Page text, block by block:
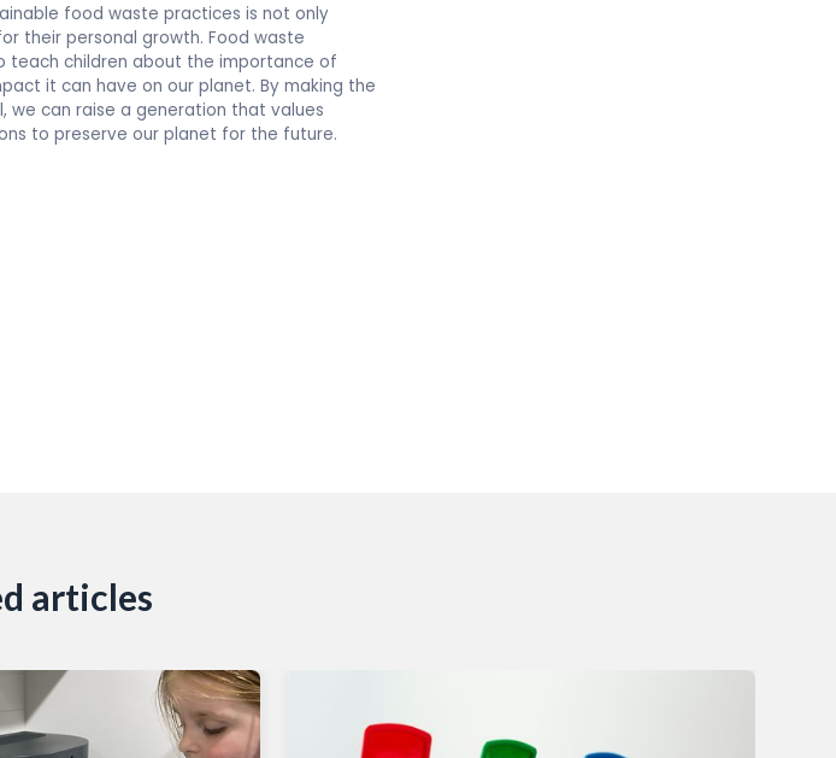
food waste practices is not only
their personal growth. Food waste
teach children about the importance of
it can have on our planet. By making the
we can raise a generation that values
to preserve our planet for the future.
articles